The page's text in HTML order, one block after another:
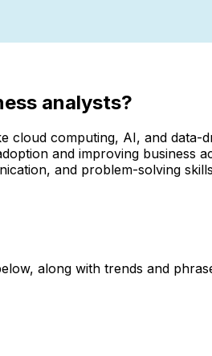
analysts?
cloud computing, AI, and
and improving business
and problem-solving
along with trends and